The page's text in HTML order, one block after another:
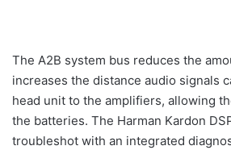
The A2B system bus reduces the
increases the distance audio signals
head unit to the amplifiers, allowing
the batteries. The Harman Kardon
troubleshot with an integrated